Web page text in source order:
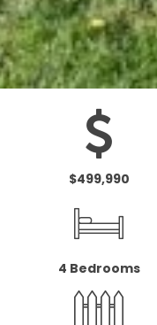
$499,990
4 Bedrooms